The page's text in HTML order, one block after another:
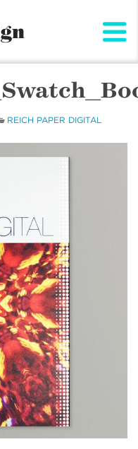
REICH PAPER DIGITAL